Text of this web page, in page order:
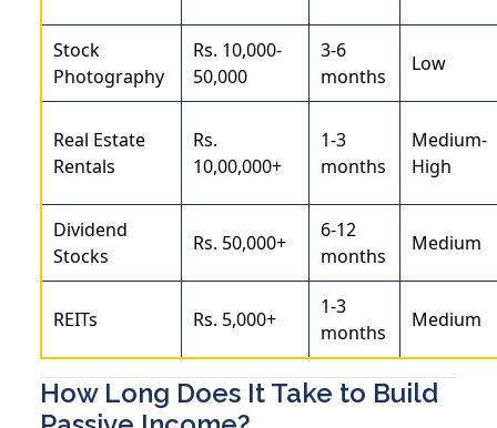
Stock
Photography
Rs. 10,000-
50,000
3-6
months
Low
Real Estate
Rentals
Rs.
10,00,000+
1-3
months
Medium-
High
Dividend
Stocks
Rs. 50,000+
6-12
months
Medium
REITs Rs. 5,000+
1-3
months
Medium
How Long Does It Take to Build